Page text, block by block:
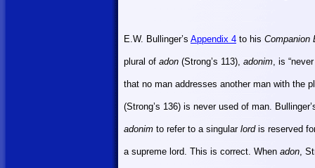
E.W. Bullinger’s Appendix 4 to his Companion
plural of adon (Strong’s 113), adonim, is
that no man addresses another man with the
(Strong’s 136) is never used of man.
adonim to refer to a singular lordis reserved
a supreme lord. This is correct. When adon,